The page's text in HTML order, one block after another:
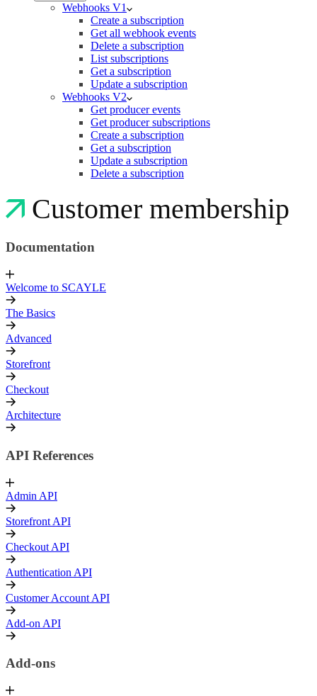
Webhooks V1
Create a subscription
Get all webhook events
Delete a subscription
List subscriptions
Get a subscription
Update a subscription
Webhooks V2
Get producer events
Get producer subscriptions
Create a subscription
Get a subscription
Update a subscription
Delete a subscription
Customer membership
Documentation
Welcome to SCAYLE
The Basics
Advanced
Storefront
Checkout
Architecture
API References
Admin API
Storefront API
Checkout API
Authentication API
Customer Account API
Add-on API
Add-ons